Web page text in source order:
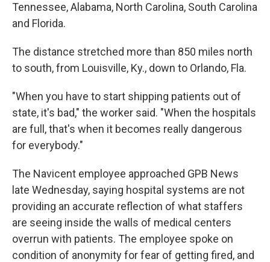
Tennessee, Alabama, North Carolina, South Carolina
and Florida.
The distance stretched more than 850 miles north
to south, from Louisville, Ky., down to Orlando, Fla.
"When you have to start shipping patients out of
state, it's bad," the worker said. "When the hospitals
are full, that's when it becomes really dangerous
for everybody."
The Navicent employee approached GPB News
late Wednesday, saying hospital systems are not
providing an accurate reflection of what staffers
are seeing inside the walls of medical centers
overrun with patients. The employee spoke on
condition of anonymity for fear of getting fired, and